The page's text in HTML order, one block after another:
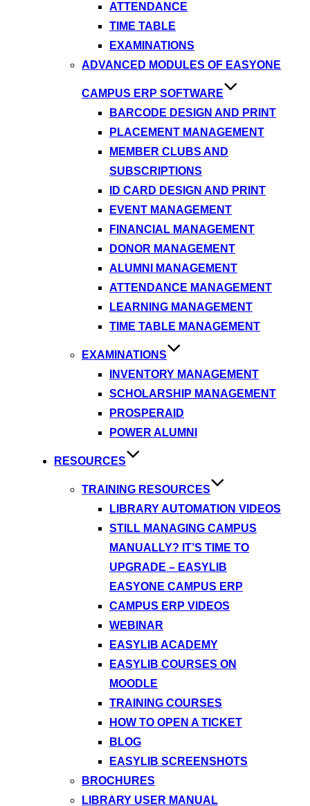
ATTENDANCE
TIME TABLE
EXAMINATIONS
ADVANCED MODULES OF EASYONE
CAMPUS ERP SOFTWARE
BARCODE DESIGN AND PRINT
PLACEMENT MANAGEMENT
MEMBER CLUBS AND
SUBSCRIPTIONS
ID CARD DESIGN AND PRINT
EVENT MANAGEMENT
FINANCIAL MANAGEMENT
DONOR MANAGEMENT
ALUMNI MANAGEMENT
ATTENDANCE MANAGEMENT
LEARNING MANAGEMENT
TIME TABLE MANAGEMENT
EXAMINATIONS
INVENTORY MANAGEMENT
SCHOLARSHIP MANAGEMENT
PROSPERAID
POWER ALUMNI
RESOURCES
TRAINING RESOURCES
LIBRARY AUTOMATION VIDEOS
STILL MANAGING CAMPUS
MANUALLY? IT’S TIME TO
UPGRADE – EASYLIB
EASYONE CAMPUS ERP
CAMPUS ERP VIDEOS
WEBINAR
EASYLIB ACADEMY
EASYLIB COURSES ON
MOODLE
TRAINING COURSES
HOW TO OPEN A TICKET
BLOG
EASYLIB SCREENSHOTS
BROCHURES
LIBRARY USER MANUAL